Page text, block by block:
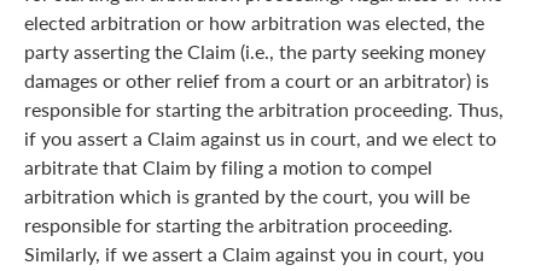
elected arbitration or how arbitration was elected, the
party asserting the Claim (i.e., the party seeking money
damages or other relief from a court or an arbitrator) is
responsible for starting the arbitration proceeding. Thus,
if you assert a Claim against us in court, and we elect to
arbitrate that Claim by filing a motion to compel
arbitration which is granted by the court, you will be
responsible for starting the arbitration proceeding.
Similarly, if we assert a Claim against you in court, you